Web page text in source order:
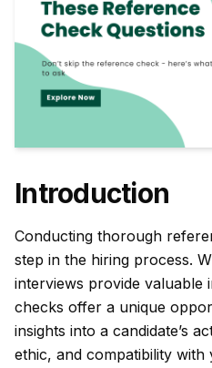
Introduction
Conducting thorough
step in the hiring process.
interviews provide valuable
checks offer a unique
insights into a candidate’s
ethic, and compatibility